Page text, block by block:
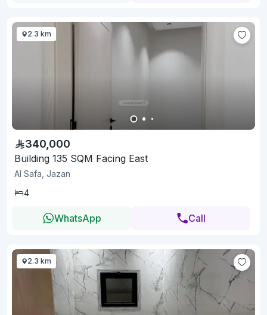
2.3 km
340,000
Building 135 SQM Facing East
Al Safa, Jazan
4
WhatsApp Call
2.3 km